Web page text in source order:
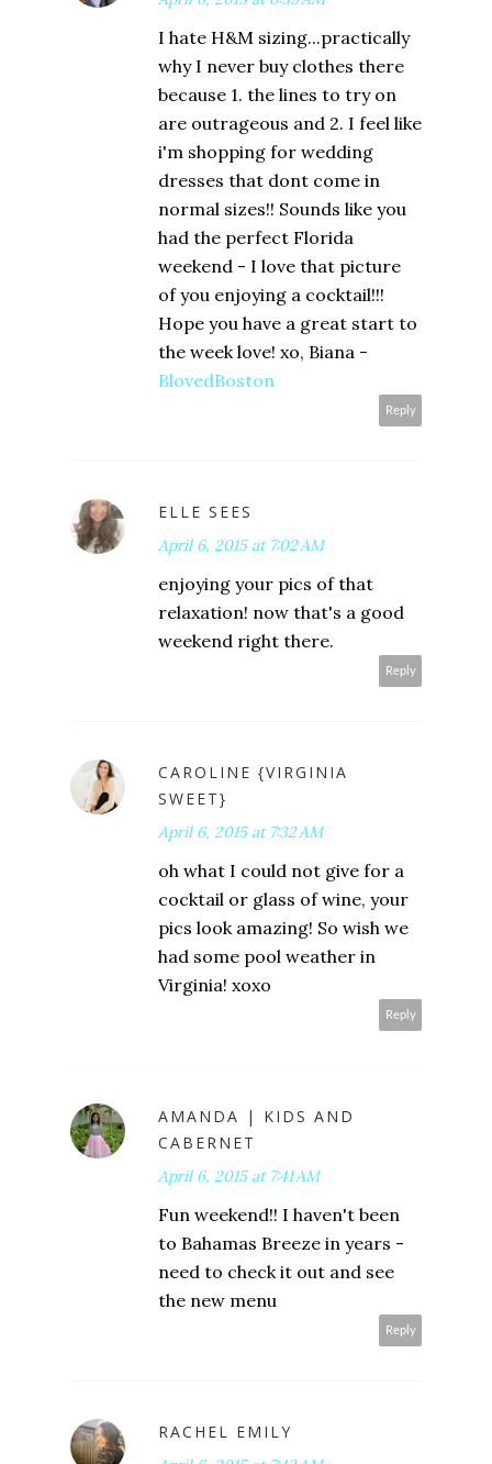
I hate H&M sizing...practically
why I never buy clothes there
because 1. the lines to try on
are outrageous and 2. I feel like
i'm shopping for wedding
dresses that dont come in
normal sizes!! Sounds like you
had the perfect Florida
weekend - I love that picture
of you enjoying a cocktail!!!
Hope you have a great start to
the week love! xo, Biana -
BlovedBoston
Reply
ELLE SEES
April 6, 2015 at 7:02 AM
enjoying your pics of that
relaxation! now that's a good
weekend right there.
Reply
CAROLINE {VIRGINIA
SWEET}
April 6, 2015 at 7:32 AM
oh what I could not give for a
cocktail or glass of wine, your
pics look amazing! So wish we
had some pool weather in
Virginia! xoxo
Reply
AMANDA | KIDS AND
CABERNET
April 6, 2015 at 7:41 AM
Fun weekend!! I haven't been
to Bahamas Breeze in years -
need to check it out and see
the new menu
Reply
RACHEL EMILY